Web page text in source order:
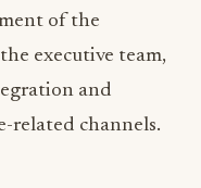
of the
executive team,
and
related channels.